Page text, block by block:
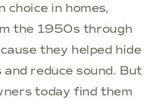
choice in homes,
the 1950s through
they helped hide
reduce sound. But
today find them